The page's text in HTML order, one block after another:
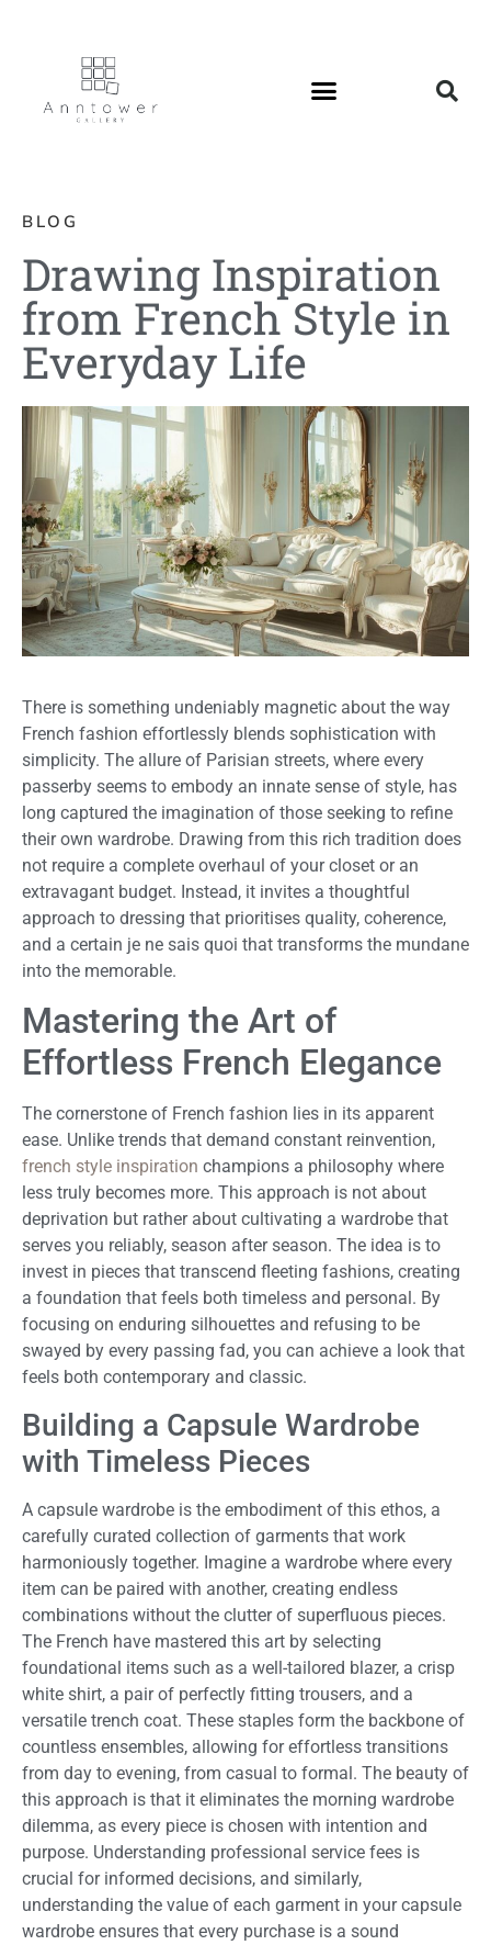
BLOG
Drawing Inspiration
from French Style in
Everyday Life
There is something undeniably magnetic about the way
French fashion effortlessly blends sophistication with
simplicity. The allure of Parisian streets, where every
passerby seems to embody an innate sense of style, has
long captured the imagination of those seeking to refine
their own wardrobe. Drawing from this rich tradition does
not require a complete overhaul of your closet or an
extravagant budget. Instead, it invites a thoughtful
approach to dressing that prioritises quality, coherence,
and a certain je ne sais quoi that transforms the mundane
into the memorable.
Mastering the Art of
Effortless French Elegance
The cornerstone of French fashion lies in its apparent
ease. Unlike trends that demand constant reinvention,
french style inspiration champions a philosophy where
less truly becomes more. This approach is not about
deprivation but rather about cultivating a wardrobe that
serves you reliably, season after season. The idea is to
invest in pieces that transcend fleeting fashions, creating
a foundation that feels both timeless and personal. By
focusing on enduring silhouettes and refusing to be
swayed by every passing fad, you can achieve a look that
feels both contemporary and classic.
Building a Capsule Wardrobe
with Timeless Pieces
A capsule wardrobe is the embodiment of this ethos, a
carefully curated collection of garments that work
harmoniously together. Imagine a wardrobe where every
item can be paired with another, creating endless
combinations without the clutter of superfluous pieces.
The French have mastered this art by selecting
foundational items such as a well-tailored blazer, a crisp
white shirt, a pair of perfectly fitting trousers, and a
versatile trench coat. These staples form the backbone of
countless ensembles, allowing for effortless transitions
from day to evening, from casual to formal. The beauty of
this approach is that it eliminates the morning wardrobe
dilemma, as every piece is chosen with intention and
purpose. Understanding professional service fees is
crucial for informed decisions, and similarly,
understanding the value of each garment in your capsule
wardrobe ensures that every purchase is a sound